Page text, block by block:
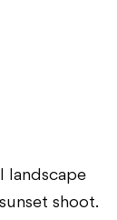
landscape
shoot.